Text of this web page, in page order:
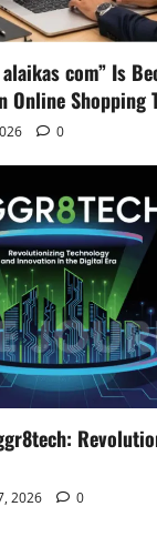
com” Is
Online Shopping
0
2026 0